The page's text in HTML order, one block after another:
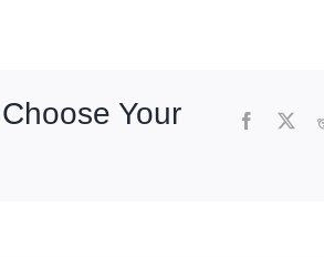
Your
Facebook